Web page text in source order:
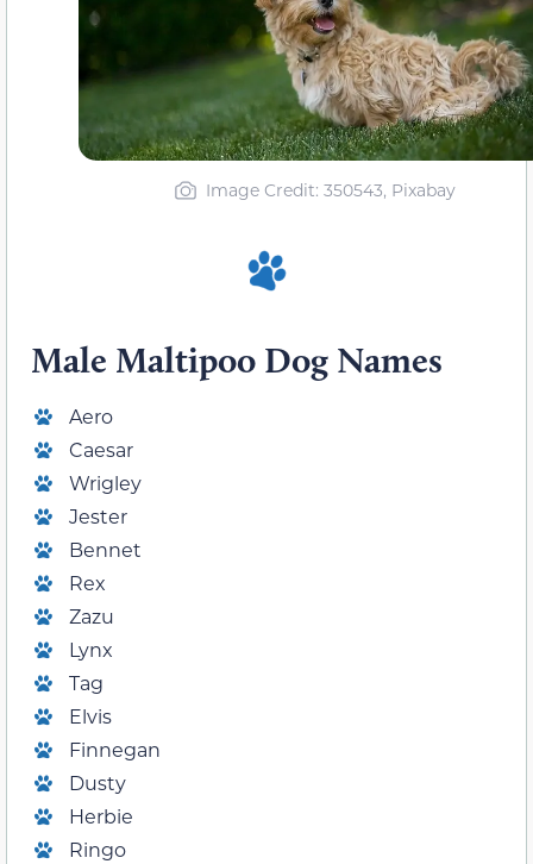
Image Credit: 350543, Pixabay
Male Maltipoo Dog Names
Aero
Caesar
Wrigley
Jester
Bennet
Rex
Zazu
Lynx
Tag
Elvis
Finnegan
Dusty
Herbie
Ringo